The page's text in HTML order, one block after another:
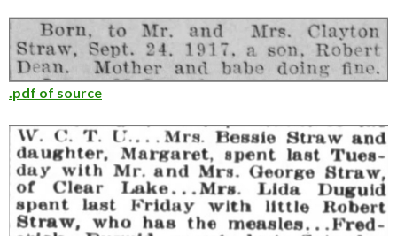
.pdf of source